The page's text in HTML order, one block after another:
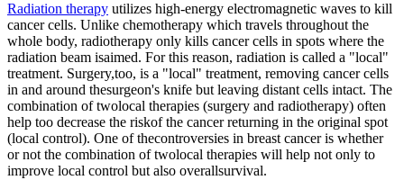
Radiation therapy utilizes high-energy electromagnetic waves to kill
cancer cells. Unlike chemotherapy which travels throughout the
whole body, radiotherapy only kills cancer cells in spots where the
radiation beam isaimed. For this reason, radiation is called a "local"
treatment. Surgery,too, is a "local" treatment, removing cancer cells
in and around thesurgeon's knife but leaving distant cells intact. The
combination of twolocal therapies (surgery and radiotherapy) often
help too decrease the riskof the cancer returning in the original spot
(local control). One of thecontroversies in breast cancer is whether
or not the combination of twolocal therapies will help not only to
improve local control but also overallsurvival.